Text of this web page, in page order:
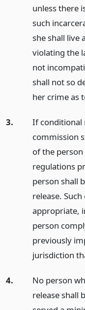
unless there
such
she shall live
violating the
not
shall not so
her crime as
3.
If conditional
commission
of the
regulations
person shall
release.
appropriate,
person
previously
jurisdiction
4.
No person
release shall